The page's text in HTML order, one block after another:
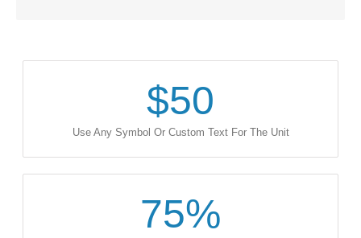
$50
Use Any Symbol Or Custom Text For The Unit
75%